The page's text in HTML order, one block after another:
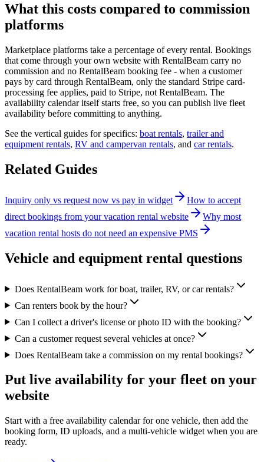
What this costs compared to commission
platforms
Marketplace platforms take a percentage of every rental. Bookings
that come through your own website with RentalBeam carry no
commission and no RentalBeam booking fee - when a customer
pays by card through RentalBeam, only the standard Stripe card-
processing fee applies, paid to Stripe, not RentalBeam. The
availability calendar itself starts free, so you can publish live fleet
availability before committing to anything.
See the vertical guides for specifics: boat rentals, trailer and
equipment rentals, RV and campervan rentals, and car rentals.
Related Guides
Inquiry only vs request now vs pay in widget
How to accept
direct bookings from your vacation rental website
Why most
vacation rental hosts do not need an expensive PMS
Vehicle and equipment rental questions
Does RentalBeam work for boat, trailer, RV, or car rentals?
Can renters book by the hour?
Can I collect a driver's license or photo ID with the booking?
Can a customer request several vehicles at once?
Does RentalBeam take a commission on my rental bookings?
Put live availability for your fleet on your
website
Start with a free availability calendar for one vehicle, then add the
booking form, ID uploads, and a multi-vehicle widget when you are
ready.